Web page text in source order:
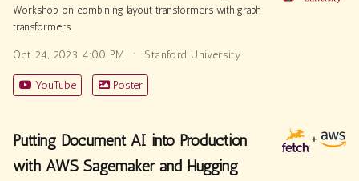
Workshop on combining layout transformers with graph
transformers.
Oct 24, 2023 4:00 PM Stanford University
YouTube Poster
Putting Document AI into Production
with AWS Sagemaker and Hugging